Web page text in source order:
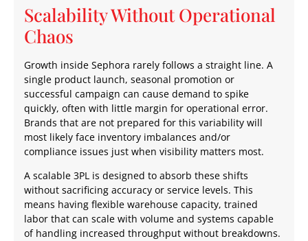
Scalability Without Operational
Chaos
Growth inside Sephora rarely follows a straight line. A
single product launch, seasonal promotion or
successful campaign can cause demand to spike
quickly, often with little margin for operational error.
Brands that are not prepared for this variability will
most likely face inventory imbalances and/or
compliance issues just when visibility matters most.
A scalable 3PL is designed to absorb these shifts
without sacrificing accuracy or service levels. This
means having flexible warehouse capacity, trained
labor that can scale with volume and systems capable
of handling increased throughput without breakdowns.